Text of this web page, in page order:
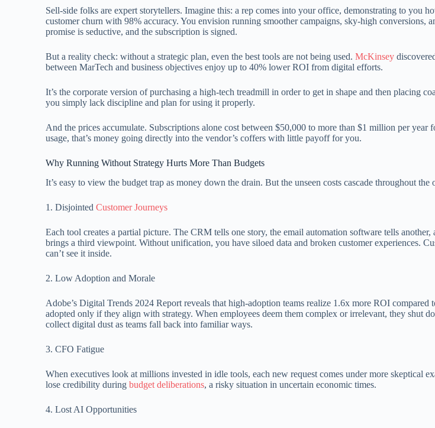
Sell-side folks are expert storytellers. Imagine this: a rep comes into your office, demonstrating to you
customer churn with 98% accuracy. You envision running smoother campaigns, sky-high conversions,
promise is seductive, and the subscription is signed.
But a reality check: without a strategic plan, even the best tools are not being used.McKinsey
between MarTech and business objectives enjoy up to 40% lower ROI from digital efforts.
It’s the corporate version of purchasing a high-tech treadmill in order to get in shape and then placing
you simply lack discipline and plan for using it properly.
And the prices accumulate. Subscriptions alone cost between $50,000 to more than $1 million per year
usage, that’s money going directly into the vendor’s coffers with little payoff for you.
Why Running Without Strategy Hurts More Than Budgets
It’s easy to view the budget trap as money down the drain. But the unseen costs cascade throughout the
1. DisjointedCustomer Journeys
Each tool creates a partial picture. The CRM tells one story, the email automation software tells
brings a third viewpoint. Without unification, you have siloed data and broken customer experiences.
can’t see it inside.
2. Low Adoption and Morale
Adobe’s Digital Trends 2024 Report reveals that high-adoption teams realize 1.6x more ROI
adopted only if they align with strategy. When employees deem them complex or irrelevant, they shut
collect digital dust as teams fall back into familiar ways.
3. CFO Fatigue
When executives look at millions invested in idle tools, each new request comes under more skeptical
lose credibility duringbudget deliberations, a risky situation in uncertain economic times.
4. Lost AI Opportunities